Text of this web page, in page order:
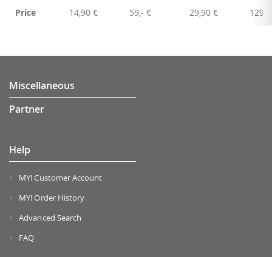
Price 14,90 € 59,- € 29,90 € 129,-
Miscellaneous
Partner
Help
MY! Customer Account
MY! Order History
Advanced Search
FAQ